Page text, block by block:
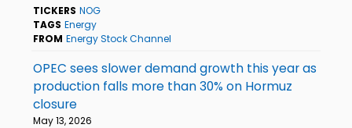
TICKERS NOG
TAGS Energy
FROM Energy Stock Channel
OPEC sees slower demand growth this year as
production falls more than 30% on Hormuz
closure
May 13, 2026